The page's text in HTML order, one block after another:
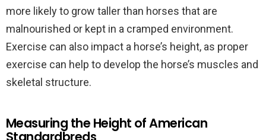
more likely to grow taller than horses that are
malnourished or kept in a cramped environment.
Exercise can also impact a horse’s height, as proper
exercise can help to develop the horse’s muscles and
skeletal structure.
Measuring the Height of American